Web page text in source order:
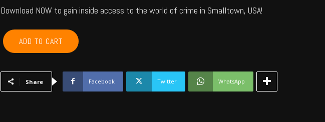
Download NOW to gain inside access to the world of crime in Smalltown, USA!
CHEROKEE,
ADAIR,
SEQUOYAH,
WAGONER
ADD TO CART
Share Facebook Twitter WhatsApp